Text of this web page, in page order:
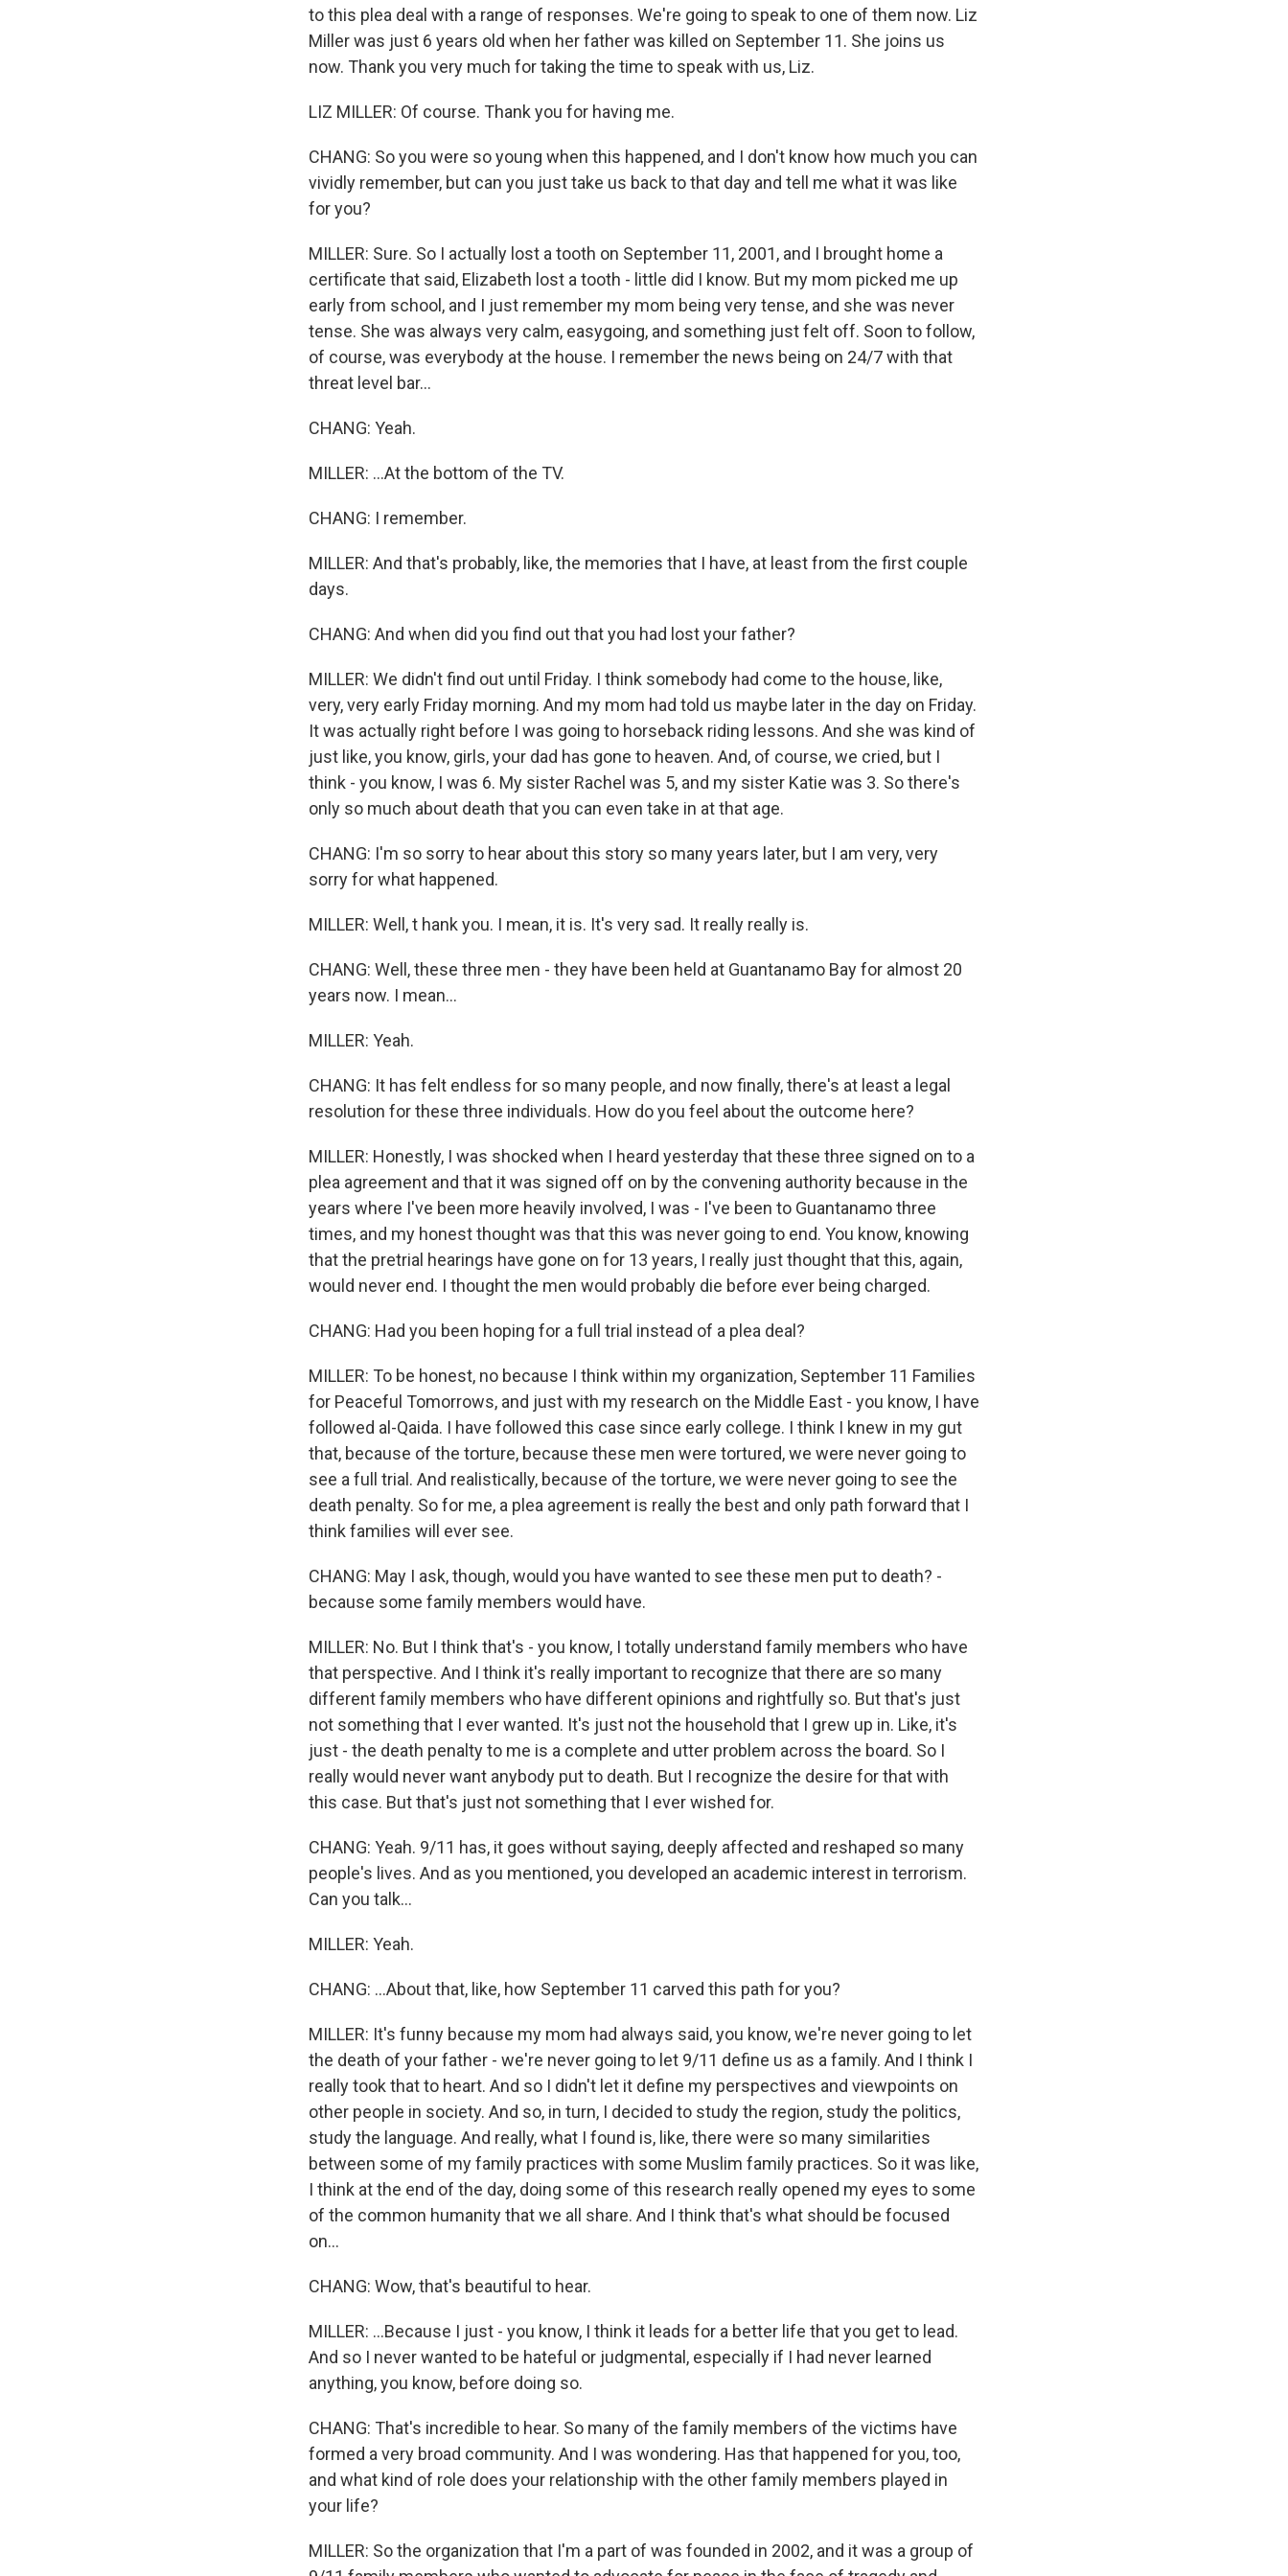
to this plea deal with a range of responses. We're going to speak to one of them now. Liz
Miller was just 6 years old when her father was killed on September 11. She joins us
now. Thank you very much for taking the time to speak with us, Liz.
LIZ MILLER: Of course. Thank you for having me.
CHANG: So you were so young when this happened, and I don't know how much you can
vividly remember, but can you just take us back to that day and tell me what it was like
for you?
MILLER: Sure. So I actually lost a tooth on September 11, 2001, and I brought home a
certificate that said, Elizabeth lost a tooth - little did I know. But my mom picked me up
early from school, and I just remember my mom being very tense, and she was never
tense. She was always very calm, easygoing, and something just felt off. Soon to follow,
of course, was everybody at the house. I remember the news being on 24/7 with that
threat level bar...
CHANG: Yeah.
MILLER: ...At the bottom of the TV.
CHANG: I remember.
MILLER: And that's probably, like, the memories that I have, at least from the first couple
days.
CHANG: And when did you find out that you had lost your father?
MILLER: We didn't find out until Friday. I think somebody had come to the house, like,
very, very early Friday morning. And my mom had told us maybe later in the day on Friday.
It was actually right before I was going to horseback riding lessons. And she was kind of
just like, you know, girls, your dad has gone to heaven. And, of course, we cried, but I
think - you know, I was 6. My sister Rachel was 5, and my sister Katie was 3. So there's
only so much about death that you can even take in at that age.
CHANG: I'm so sorry to hear about this story so many years later, but I am very, very
sorry for what happened.
MILLER: Well, t hank you. I mean, it is. It's very sad. It really really is.
CHANG: Well, these three men - they have been held at Guantanamo Bay for almost 20
years now. I mean...
MILLER: Yeah.
CHANG: It has felt endless for so many people, and now finally, there's at least a legal
resolution for these three individuals. How do you feel about the outcome here?
MILLER: Honestly, I was shocked when I heard yesterday that these three signed on to a
plea agreement and that it was signed off on by the convening authority because in the
years where I've been more heavily involved, I was - I've been to Guantanamo three
times, and my honest thought was that this was never going to end. You know, knowing
that the pretrial hearings have gone on for 13 years, I really just thought that this, again,
would never end. I thought the men would probably die before ever being charged.
CHANG: Had you been hoping for a full trial instead of a plea deal?
MILLER: To be honest, no because I think within my organization, September 11 Families
for Peaceful Tomorrows, and just with my research on the Middle East - you know, I have
followed al-Qaida. I have followed this case since early college. I think I knew in my gut
that, because of the torture, because these men were tortured, we were never going to
see a full trial. And realistically, because of the torture, we were never going to see the
death penalty. So for me, a plea agreement is really the best and only path forward that I
think families will ever see.
CHANG: May I ask, though, would you have wanted to see these men put to death? -
because some family members would have.
MILLER: No. But I think that's - you know, I totally understand family members who have
that perspective. And I think it's really important to recognize that there are so many
different family members who have different opinions and rightfully so. But that's just
not something that I ever wanted. It's just not the household that I grew up in. Like, it's
just - the death penalty to me is a complete and utter problem across the board. So I
really would never want anybody put to death. But I recognize the desire for that with
this case. But that's just not something that I ever wished for.
CHANG: Yeah. 9/11 has, it goes without saying, deeply affected and reshaped so many
people's lives. And as you mentioned, you developed an academic interest in terrorism.
Can you talk...
MILLER: Yeah.
CHANG: ...About that, like, how September 11 carved this path for you?
MILLER: It's funny because my mom had always said, you know, we're never going to let
the death of your father - we're never going to let 9/11 define us as a family. And I think I
really took that to heart. And so I didn't let it define my perspectives and viewpoints on
other people in society. And so, in turn, I decided to study the region, study the politics,
study the language. And really, what I found is, like, there were so many similarities
between some of my family practices with some Muslim family practices. So it was like,
I think at the end of the day, doing some of this research really opened my eyes to some
of the common humanity that we all share. And I think that's what should be focused
on...
CHANG: Wow, that's beautiful to hear.
MILLER: ...Because I just - you know, I think it leads for a better life that you get to lead.
And so I never wanted to be hateful or judgmental, especially if I had never learned
anything, you know, before doing so.
CHANG: That's incredible to hear. So many of the family members of the victims have
formed a very broad community. And I was wondering. Has that happened for you, too,
and what kind of role does your relationship with the other family members played in
your life?
MILLER: So the organization that I'm a part of was founded in 2002, and it was a group of